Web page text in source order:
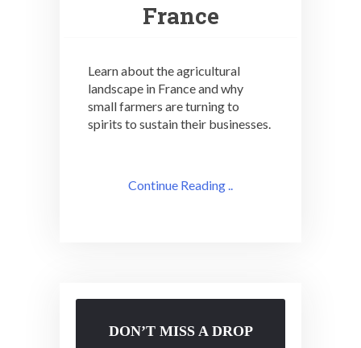
France
Learn about the agricultural
landscape in France and why
small farmers are turning to
spirits to sustain their businesses.
Continue Reading ..
DON’T MISS A DROP